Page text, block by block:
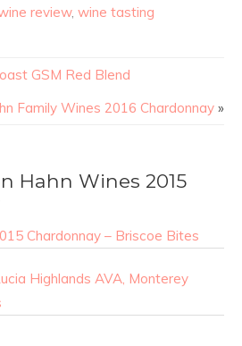
review, wine tasting
GSM Red Blend
Family Wines 2016 Chardonnay »
Hahn Wines 2015
Chardonnay – Briscoe Bites
Highlands AVA, Monterey